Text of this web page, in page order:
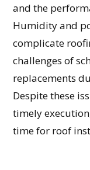
and the
Humidity and
complicate
challenges of
replacements
Despite these
timely
time for roof